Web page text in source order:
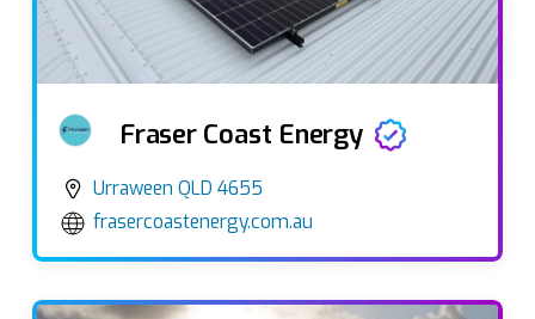
Fraser Coast Energy
Urraween QLD 4655
frasercoastenergy.com.au